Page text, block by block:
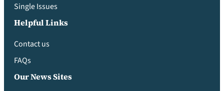
Single Issues
Helpful Links
Contact us
FAQs
Our News Sites